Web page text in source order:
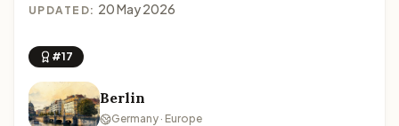
UPDATED: 20 May 2026
#17
Berlin
Germany · Europe